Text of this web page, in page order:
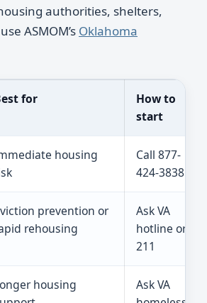
authorities, shelters,
ASMOM’s Oklahoma
for
How to
start
housing
Call 877-
424-3838
prevention or
rehousing
Ask VA
hotline or
211
housing
Ask VA